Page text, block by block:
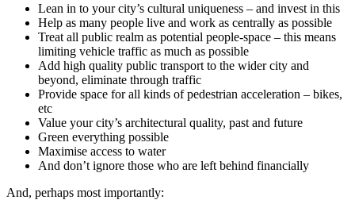
Lean in to your city’s cultural uniqueness – and invest in this
Help as many people live and work as centrally as possible
Treat all public realm as potential people-space – this means
limiting vehicle traffic as much as possible
Add high quality public transport to the wider city and
beyond, eliminate through traffic
Provide space for all kinds of pedestrian acceleration – bikes,
etc
Value your city’s architectural quality, past and future
Green everything possible
Maximise access to water
And don’t ignore those who are left behind financially
And, perhaps most importantly: